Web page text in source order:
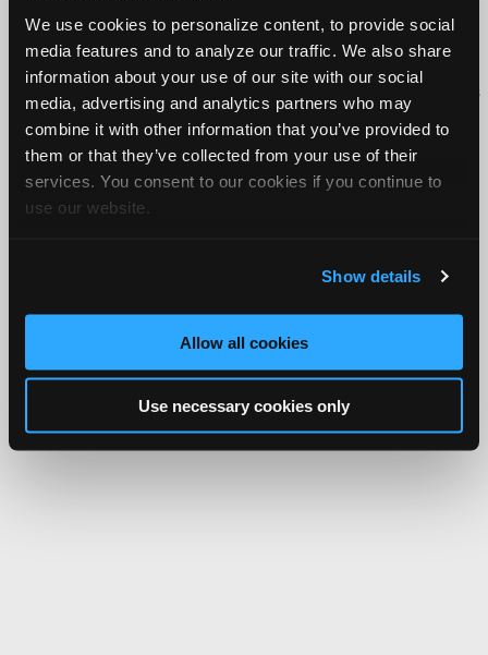
We use cookies to personalize content, to provide social
media features and to analyze our traffic. We also share
information about your use of our site with our social
media, advertising and analytics partners who may
combine it with other information that you’ve provided to
them or that they’ve collected from your use of their
services. You consent to our cookies if you continue to
use our website.
Show details
Allow all cookies
Use necessary cookies only
About Us Contact Us Press Kit Terms Privacy
FAQ
Copyright ©1995-2026 iATN. All rights reserved.
iATN® is a registered trademark of the International Automotive Technicians
Network.